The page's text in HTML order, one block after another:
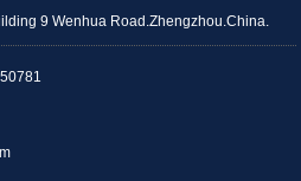
9 Wenhua Road.Zhengzhou.China.